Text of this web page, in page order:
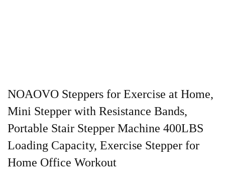
NOAOVO Steppers for Exercise at Home,
Mini Stepper with Resistance Bands,
Portable Stair Stepper Machine 400LBS
Loading Capacity, Exercise Stepper for
Home Office Workout